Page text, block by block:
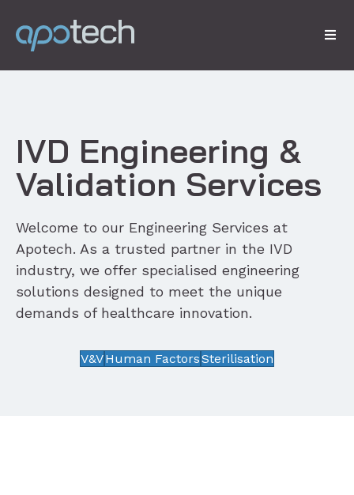
IVD Engineering &
Validation Services
Welcome to our Engineering Services at
Apotech. As a trusted partner in the IVD
industry, we offer specialised engineering
solutions designed to meet the unique
demands of healthcare innovation.
V&VHuman FactorsSterilisation